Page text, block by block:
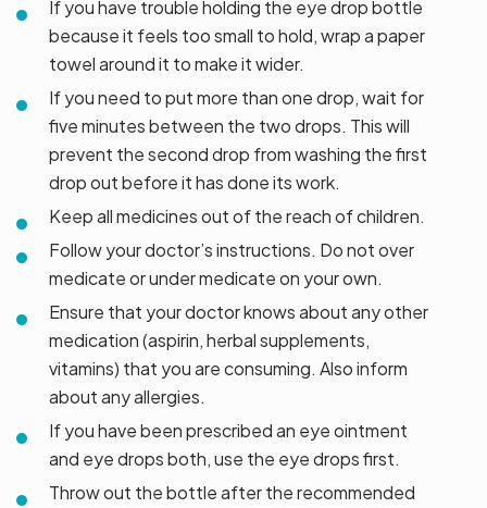
If you have trouble holding the eye drop bottle
because it feels too small to hold, wrap a paper
towel around it to make it wider.
If you need to put more than one drop, wait for
five minutes between the two drops. This will
prevent the second drop from washing the first
drop out before it has done its work.
Keep all medicines out of the reach of children.
Follow your doctor’s instructions. Do not over
medicate or under medicate on your own.
Ensure that your doctor knows about any other
medication (aspirin, herbal supplements,
vitamins) that you are consuming. Also inform
about any allergies.
If you have been prescribed an eye ointment
and eye drops both, use the eye drops first.
Throw out the bottle after the recommended